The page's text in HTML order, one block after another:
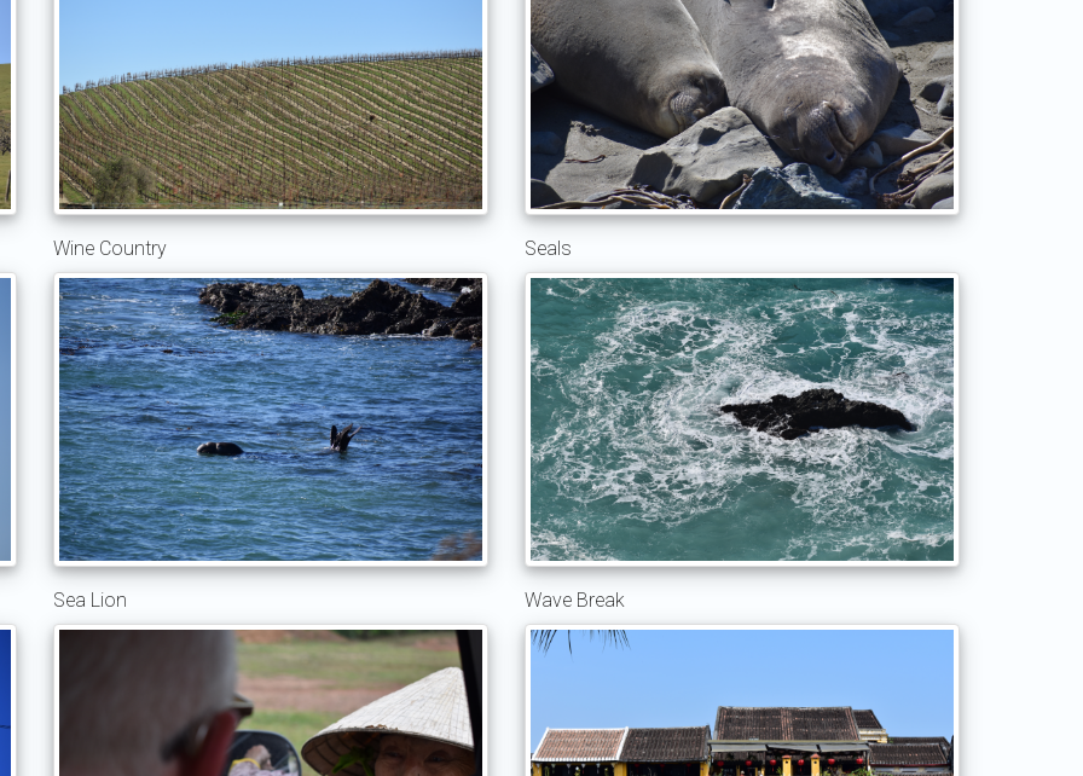
Wine Country Seals
Sea Lion Wave Break